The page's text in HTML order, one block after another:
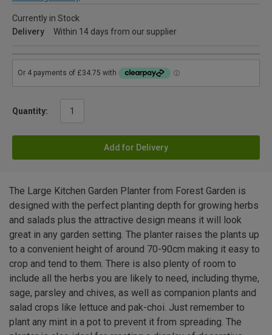
Currently in Stock
Delivery
Within 14 days from our supplier
Quantity:
Add for Delivery
The Large Kitchen Garden Planter from Forest Garden is
designed with the perfect planting depth for growing herbs
and salads plus the attractive design means it will look
great in any garden setting. The planter raises the plants up
to a convenient height of around 70-90cm making it easy to
crop and tend to them. There is also plenty of room to
include all the herbs you are likely to need, including thyme,
sage, parsley and chives, as well as companion plants and
salad crops like lettuce and pak-choi. Just remember to
plant any mint in a pot to prevent it from spreading. The